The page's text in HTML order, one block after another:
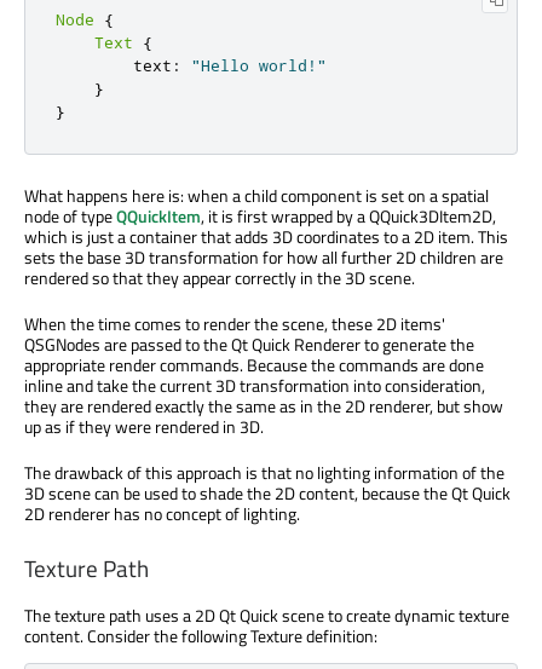
Node
{
Text
{
        text
:
"Hello world!"
}
}
What happens here is: when a child component is set on a spatial
node of typeQQuickItem, it is first wrapped by a QQuick3DItem2D,
which is just a container that adds 3D coordinates to a 2D item. This
sets the base 3D transformation for how all further 2D children are
rendered so that they appear correctly in the 3D scene.
When the time comes to render the scene, these 2D items'
QSGNodes are passed to the Qt Quick Renderer to generate the
appropriate render commands. Because the commands are done
inline and take the current 3D transformation into consideration,
they are rendered exactly the same as in the 2D renderer, but show
up as if they were rendered in 3D.
The drawback of this approach is that no lighting information of the
3D scene can be used to shade the 2D content, because the Qt Quick
2D renderer has no concept of lighting.
Texture Path
The texture path uses a 2D Qt Quick scene to create dynamic texture
content. Consider the following Texture definition: